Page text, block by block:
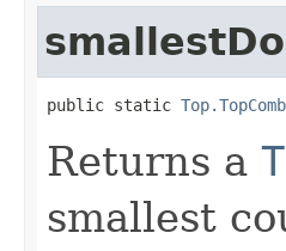
public static
Returns a
smallest